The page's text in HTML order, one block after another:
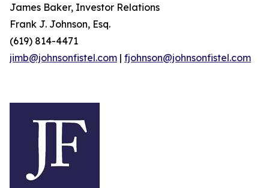
James Baker, Investor Relations
Frank J. Johnson, Esq.
(619) 814-4471
jimb@johnsonfistel.com | fjohnson@johnsonfistel.com